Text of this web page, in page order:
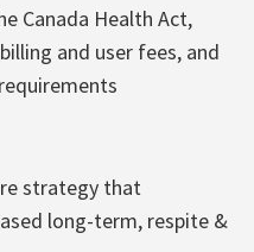
Canada Health Act,
and user fees, and
strategy that
long-term, respite &